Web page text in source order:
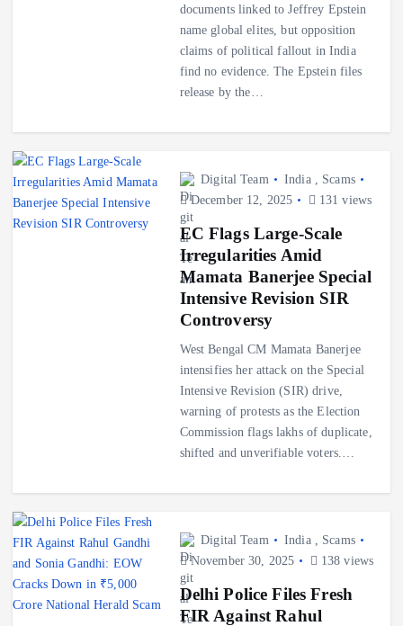
documents linked to Jeffrey Epstein
name global elites, but opposition
claims of political fallout in India
find no evidence. The Epstein files
release by the…
Digital Team India, Scams
December 12, 2025
131 views
EC Flags Large-Scale
Irregularities Amid
Mamata Banerjee Special
Intensive Revision SIR
Controversy
West Bengal CM Mamata Banerjee
intensifies her attack on the Special
Intensive Revision (SIR) drive,
warning of protests as the Election
Commission flags lakhs of duplicate,
shifted and unverifiable voters.…
Digital Team India, Scams
November 30, 2025
138 views
Delhi Police Files Fresh
FIR Against Rahul